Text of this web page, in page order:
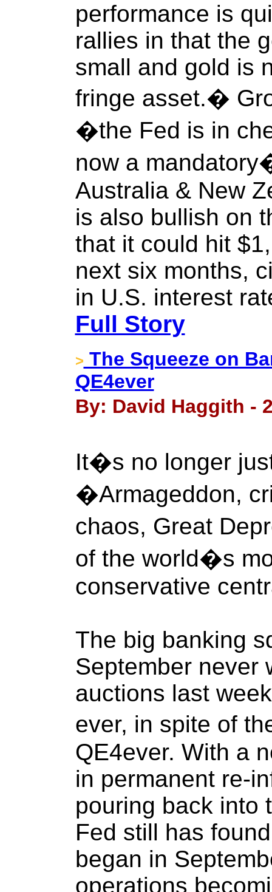
performance is
rallies in that the
small and gold is
fringe asset.�
�the Fed is in
now a
Australia & New
is also bullish on
that it could hit
next six months,
in U.S. interest
Full Story
> The Squeeze on
QE4ever
By: David Haggith -
It�s no longer
�Armageddon,
chaos, Great
of the world�s
conservative
The big banking
September never
auctions last
ever, in spite of
QE4ever. With a
in permanent re-
pouring back into
Fed still has
began in
operations